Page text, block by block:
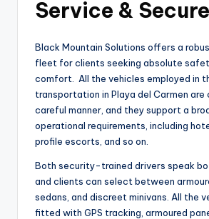
Service &
Black Mountain Solutions offers a
fleet for clients seeking absolute
comfort. All the vehicles employed in
transportation in Playa del Carmen are
careful manner, and they support a
operational requirements, including
profile escorts, and so on.
Both security-trained drivers speak
and clients can select between
sedans, and discreet minivans. All the
fitted with GPS tracking, armoured